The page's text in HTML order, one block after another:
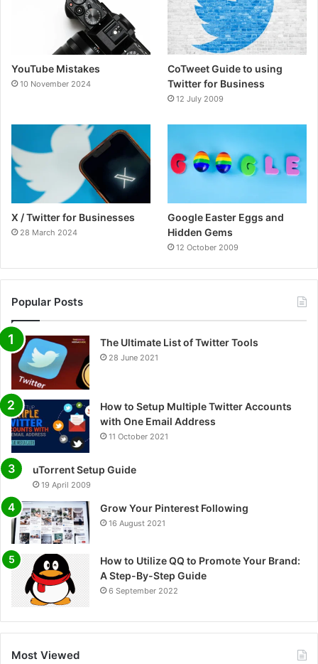
o
o
r
b
e
g
r
a
YouTube Mistakes
10 November 2024
CoTweet Guide to using
Twitter for Business
12 July 2009
X / Twitter for Businesses
28 March 2024
Google Easter Eggs and
Hidden Gems
12 October 2009
Popular Posts
The Ultimate List of Twitter Tools
28 June 2021
How to Setup Multiple Twitter Accounts
with One Email Address
11 October 2021
uTorrent Setup Guide
19 April 2009
Grow Your Pinterest Following
16 August 2021
How to Utilize QQ to Promote Your Brand:
A Step-By-Step Guide
6 September 2022
Most Viewed